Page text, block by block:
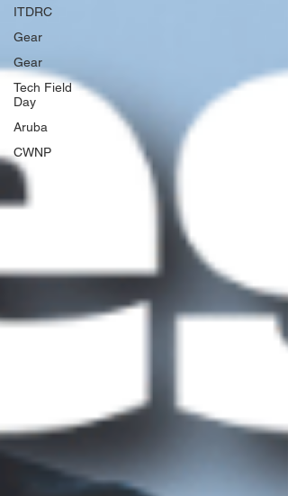
ITDRC
Gear
Gear
Tech Field
Day
Aruba
CWNP